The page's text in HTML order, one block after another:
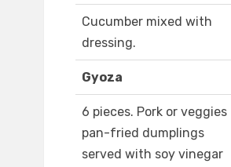
Cucumber mixed with
dressing.
Gyoza
6 pieces. Pork or veggies
pan-fried dumplings
served with soy vinegar